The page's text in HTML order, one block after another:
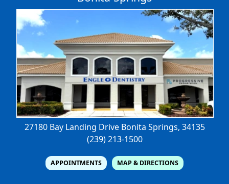
27180 Bay Landing Drive Bonita Springs, 34135
(239) 213-1500
APPOINTMENTS MAP & DIRECTIONS